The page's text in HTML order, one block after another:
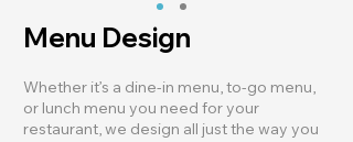
Menu Design
Whether it’s a dine-in menu, to-go menu,
or lunch menu you need for your
restaurant, we design all just the way you